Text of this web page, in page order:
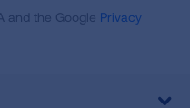
and the Google Privacy